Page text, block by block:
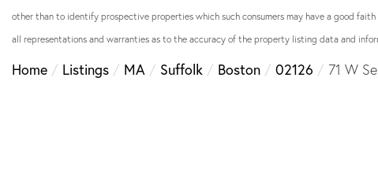
other than to identify prospective properties which such consumers may have a good
all representations and warranties as to the accuracy of the property listing data and
Home Listings MA Suffolk Boston 02126 71 W